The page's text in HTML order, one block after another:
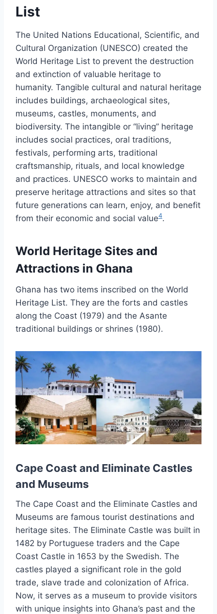
List
The United Nations Educational, Scientific, and
Cultural Organization (UNESCO) created the
World Heritage List to prevent the destruction
and extinction of valuable heritage to
humanity. Tangible cultural and natural heritage
includes buildings, archaeological sites,
museums, castles, monuments, and
biodiversity. The intangible or “living” heritage
includes social practices, oral traditions,
festivals, performing arts, traditional
craftsmanship, rituals, and local knowledge
and practices. UNESCO works to maintain and
preserve heritage attractions and sites so that
future generations can learn, enjoy, and benefit
from their economic and social value4.
World Heritage Sites and
Attractions in Ghana
Ghana has two items inscribed on the World
Heritage List. They are the forts and castles
along the Coast (1979) and the Asante
traditional buildings or shrines (1980).
Cape Coast and Eliminate Castles
and Museums
The Cape Coast and the Eliminate Castles and
Museums are famous tourist destinations and
heritage sites. The Eliminate Castle was built in
1482 by Portuguese traders and the Cape
Coast Castle in 1653 by the Swedish. The
castles played a significant role in the gold
trade, slave trade and colonization of Africa.
Now, it serves as a museum to provide visitors
with unique insights into Ghana’s past and the